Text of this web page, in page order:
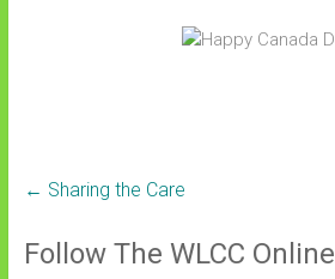
← Sharing the Care
Follow The WLCC Online